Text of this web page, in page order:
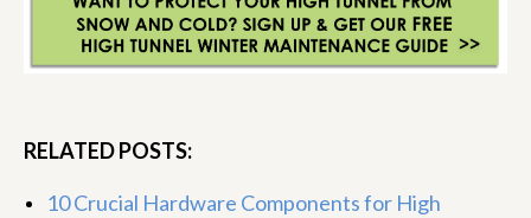
RELATED POSTS:
10 Crucial Hardware Components for High